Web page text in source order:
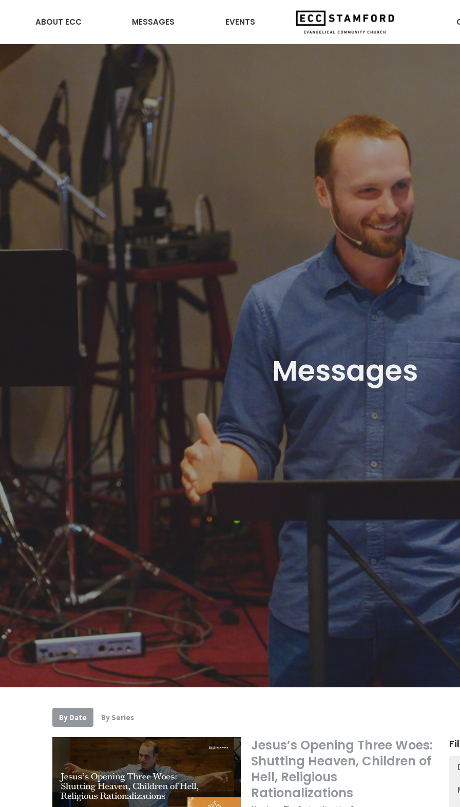
ABOUT ECC MESSAGES EVENTS
Messages
By Date By Series
Jesus’s Opening Three Woes:
Shutting Heaven, Children of
Hell, Religious
Rationalizations